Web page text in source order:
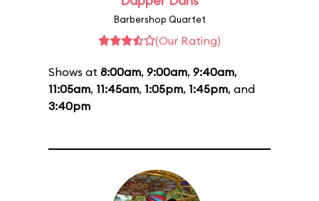
Barbershop Quartet
(Our Rating)
Shows at 8:00am, 9:00am, 9:40am,
11:05am, 11:45am, 1:05pm, 1:45pm, and
3:40pm